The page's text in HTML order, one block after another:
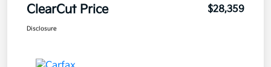
ClearCut Price $28,359
Disclosure